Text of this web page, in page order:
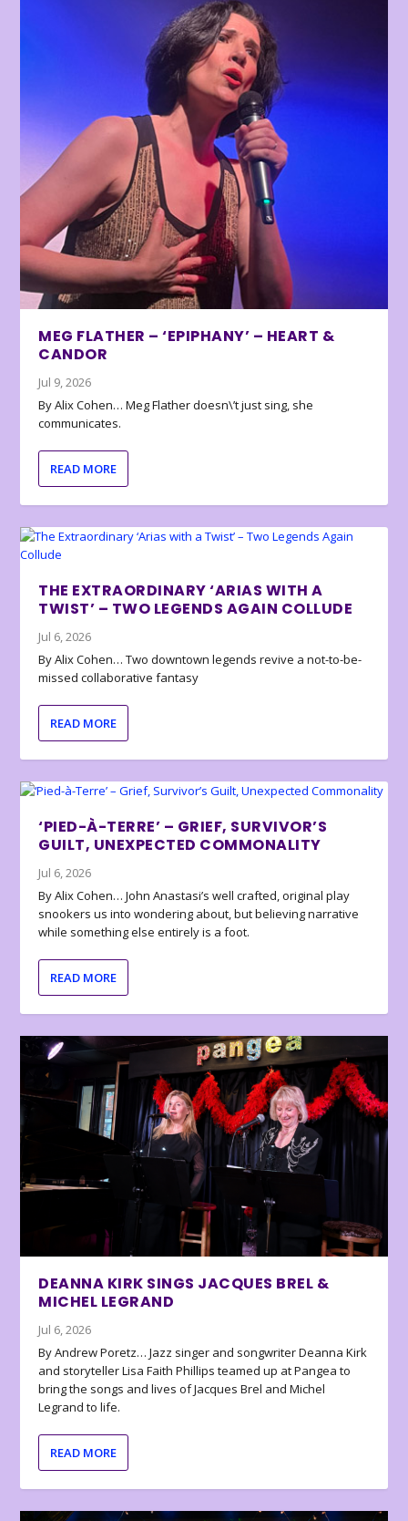
MEG FLATHER – ‘EPIPHANY’ – HEART &
CANDOR
Jul 9, 2026
By Alix Cohen… Meg Flather doesn\’t just sing, she
communicates.
READ MORE
THE EXTRAORDINARY ‘ARIAS WITH A
TWIST’ – TWO LEGENDS AGAIN COLLUDE
Jul 6, 2026
By Alix Cohen… Two downtown legends revive a not-to-be-
missed collaborative fantasy
READ MORE
‘PIED-À-TERRE’ – GRIEF, SURVIVOR’S
GUILT, UNEXPECTED COMMONALITY
Jul 6, 2026
By Alix Cohen… John Anastasi’s well crafted, original play
snookers us into wondering about, but believing narrative
while something else entirely is a foot.
READ MORE
DEANNA KIRK SINGS JACQUES BREL &
MICHEL LEGRAND
Jul 6, 2026
By Andrew Poretz… Jazz singer and songwriter Deanna Kirk
and storyteller Lisa Faith Phillips teamed up at Pangea to
bring the songs and lives of Jacques Brel and Michel
Legrand to life.
READ MORE